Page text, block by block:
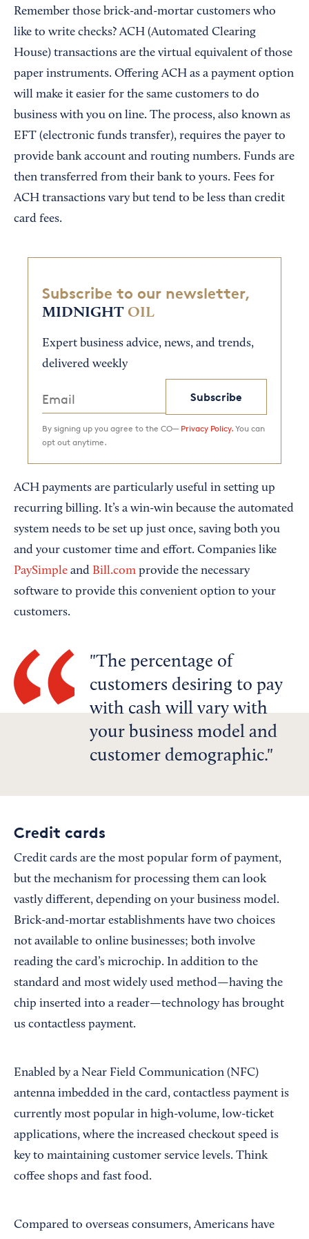
Remember those brick-and-mortar customers who
like to write checks? ACH (Automated Clearing
House) transactions are the virtual equivalent of those
paper instruments. Offering ACH as a payment option
will make it easier for the same customers to do
business with you on line. The process, also known as
EFT (electronic funds transfer), requires the payer to
provide bank account and routing numbers. Funds are
then transferred from their bank to yours. Fees for
ACH transactions vary but tend to be less than credit
card fees.
Subscribe to our newsletter,
MIDNIGHT OIL
Expert business advice, news, and trends,
delivered weekly
Subscribe
By signing up you agree to the CO— Privacy Policy. You can
opt out anytime.
ACH payments are particularly useful in setting up
recurring billing. It’s a win-win because the automated
system needs to be set up just once, saving both you
and your customer time and effort. Companies like
PaySimple and Bill.com provide the necessary
software to provide this convenient option to your
customers.
The percentage of
customers desiring to pay
with cash will vary with
your business model and
customer demographic.
Credit cards
Credit cards are the most popular form of payment,
but the mechanism for processing them can look
vastly different, depending on your business model.
Brick-and-mortar establishments have two choices
not available to online businesses; both involve
reading the card’s microchip. In addition to the
standard and most widely used method—having the
chip inserted into a reader—technology has brought
us contactless payment.
Enabled by a Near Field Communication (NFC)
antenna imbedded in the card, contactless payment is
currently most popular in high-volume, low-ticket
applications, where the increased checkout speed is
key to maintaining customer service levels. Think
coffee shops and fast food.
Compared to overseas consumers, Americans have